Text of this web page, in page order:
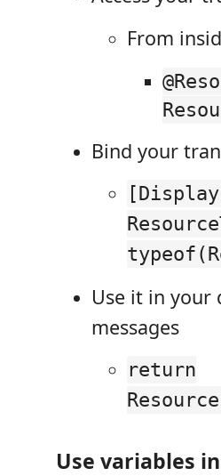
From
Bind your
Use it in your
messages
return
Use variables